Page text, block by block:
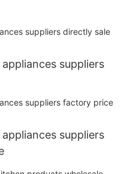
suppliers
suppliers